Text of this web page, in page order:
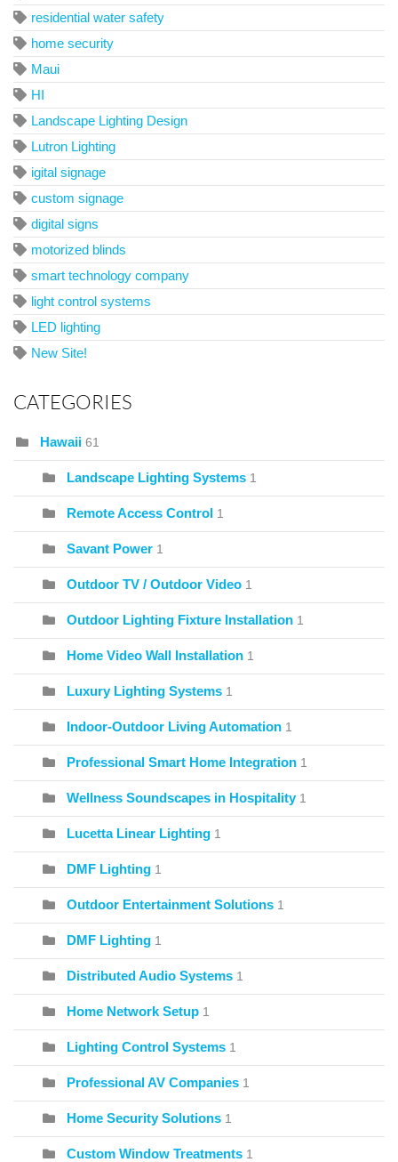
residential water safety
home security
Maui
HI
Landscape Lighting Design
Lutron Lighting
igital signage
custom signage
digital signs
motorized blinds
smart technology company
light control systems
LED lighting
New Site!
CATEGORIES
Hawaii 61
Landscape Lighting Systems 1
Remote Access Control 1
Savant Power 1
Outdoor TV / Outdoor Video 1
Outdoor Lighting Fixture Installation 1
Home Video Wall Installation 1
Luxury Lighting Systems 1
Indoor-Outdoor Living Automation 1
Professional Smart Home Integration 1
Wellness Soundscapes in Hospitality 1
Lucetta Linear Lighting 1
DMF Lighting 1
Outdoor Entertainment Solutions 1
DMF Lighting 1
Distributed Audio Systems 1
Home Network Setup 1
Lighting Control Systems 1
Professional AV Companies 1
Home Security Solutions 1
Custom Window Treatments 1